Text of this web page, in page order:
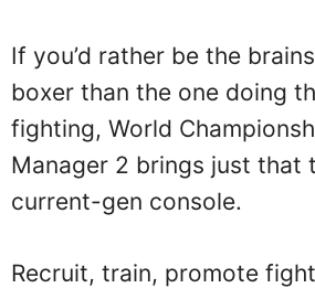
If you’d rather be the
boxer than the one doing
fighting, World
Manager 2 brings just that
current-gen console.
Recruit, train, promote